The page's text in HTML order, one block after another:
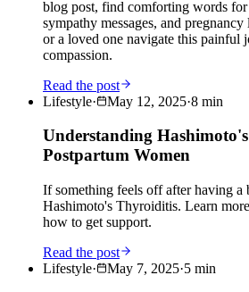
blog post, find comforting words for
sympathy messages, and
or a loved one navigate this painful
compassion.
Read the post
Lifestyle· May 12, 2025·8 min
Understanding
Postpartum Women
If something feels off after having a
Hashimoto's Thyroiditis. Learn
how to get support.
Read the post
Lifestyle· May 7, 2025·5 min